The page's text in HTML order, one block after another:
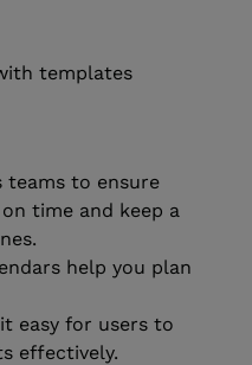
templates
teams to ensure
time and keep a
help you plan
easy for users to
effectively.